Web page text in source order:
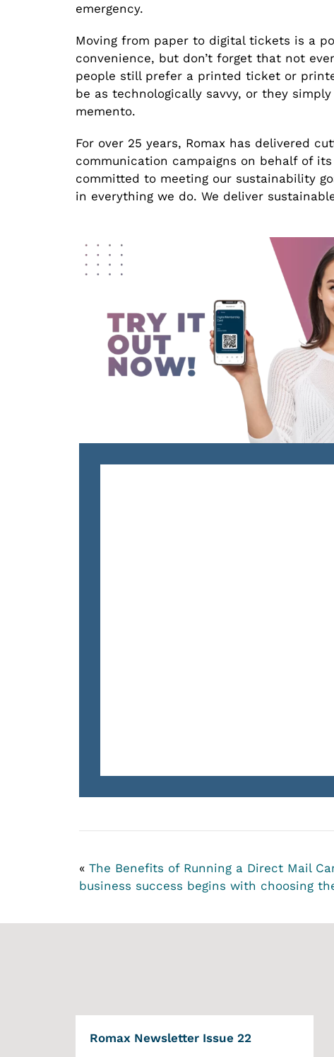
emergency.
Moving from paper to digital tickets is a
convenience, but don’t forget that not
people still prefer a printed ticket or
be as technologically savvy, or they
memento.
For over 25 years, Romax has delivered
communication campaigns on behalf of
committed to meeting our sustainability
in everything we do. We deliver
« The Benefits of Running a Direct Mail
business success begins with choosing
Romax Newsletter Issue 22